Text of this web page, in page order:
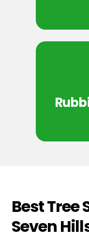
Best Tree
Seven